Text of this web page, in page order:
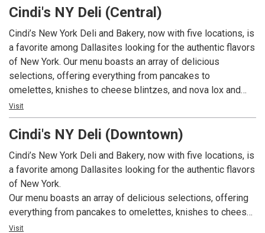
Philadelphia cheese steaks, tuna melts, egg salad, and
pastrami sandwiches. On top of that, we have a great
selection of comfort foods including chicken and
dumplings, Matzo ball soup, and hearty stews. Our bakery
bakes fresh bagels, rye breads, Challahs, pastries, and
custom cakes daily. Breakfast is served all day. We have
weekly specials available weekdays. And, we also cater!
Cindi's NY Deli (Central)
Cindi’s New York Deli and Bakery, now with five locations, is
a favorite among Dallasites looking for the authentic flavors
of New York. Our menu boasts an array of delicious
selections, offering everything from pancakes to
omelettes, knishes to cheese blintzes, and nova lox and
eggs to migas. We also offer appetizing sandwiches,
including New York Ruebens, Philadelphia cheese steaks,
tuna melts, egg salad, and pastrami sandwiches. On top of
that, we have a great selection of comfort foods including
chicken and dumplings, Matzo ball soup, and hearty stews.
Our bakery bakes fresh bagels, rye breads, Challahs,
pastries, and custom cakes daily. Breakfast is served all
day. We have weekly specials available weekdays. And, we
also cater!
Visit
Cindi's NY Deli (Downtown)
Cindi’s New York Deli and Bakery, now with five locations, is
a favorite among Dallasites looking for the authentic flavors
of New York.
Our menu boasts an array of delicious selections, offering
everything from pancakes to omelettes, knishes to cheese
blintzes, and nova lox and eggs to migas. We also offer
Visit